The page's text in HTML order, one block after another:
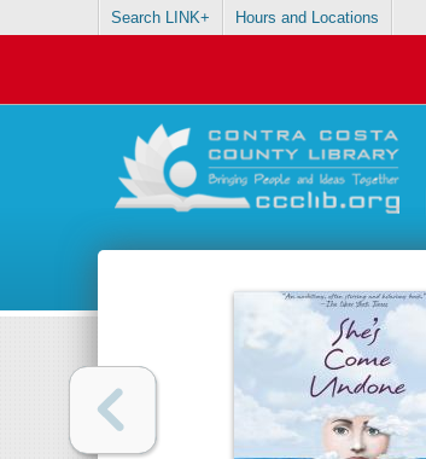
Search LINK+ Hours and Locations